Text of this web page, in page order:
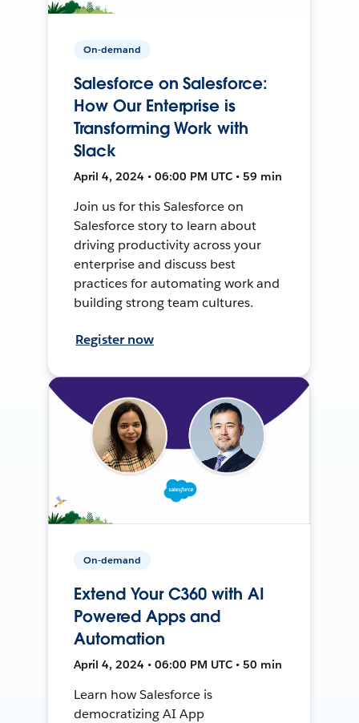
On-demand
Salesforce on Salesforce:
How Our Enterprise is
Transforming Work with
Slack
April 4, 2024 • 06:00 PM UTC • 59 min
Join us for this Salesforce on
Salesforce story to learn about
driving productivity across your
enterprise and discuss best
practices for automating work and
building strong team cultures.
Register now
On-demand
Extend Your C360 with AI
Powered Apps and
Automation
April 4, 2024 • 06:00 PM UTC • 50 min
Learn how Salesforce is
democratizing AI App